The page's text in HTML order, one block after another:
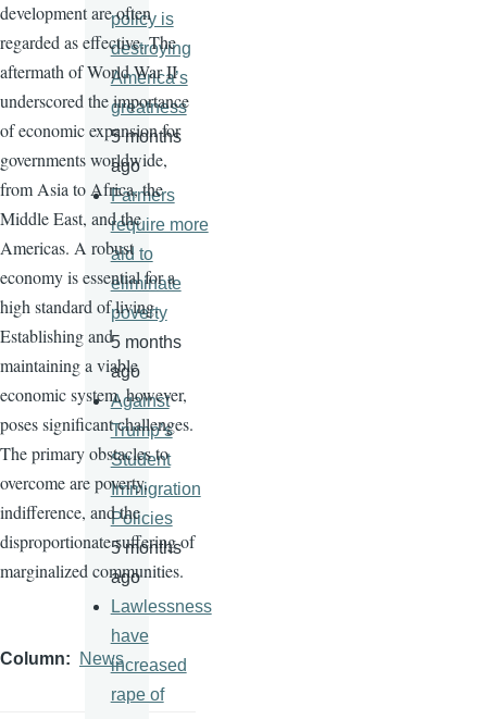
development are often
regarded as effective. The
aftermath of World War II
underscored the importance
of economic expansion for
governments worldwide,
from Asia to Africa, the
Middle East, and the
Americas. A robust
economy is essential for a
high standard of living.
Establishing and
maintaining a viable
economic system, however,
poses significant challenges.
The primary obstacles to
overcome are poverty,
indifference, and the
disproportionate suffering of
marginalized communities.
Column News
policy is
destroying
America’s
greatness
5 months
ago
Farmers
require more
aid to
eliminate
poverty
5 months
ago
Against
Trump’s
Student
Immigration
Policies
5 months
ago
Lawlessness
have
increased
rape of